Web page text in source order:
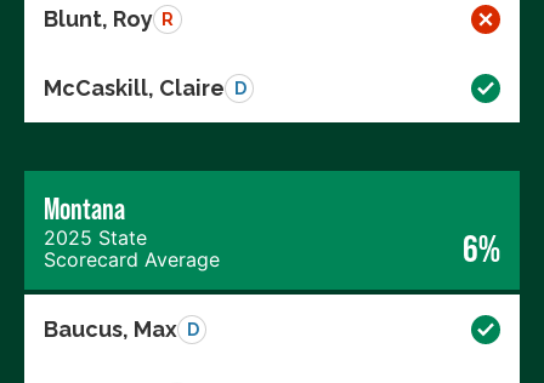
Blunt, Roy R
McCaskill, Claire D
Montana
2025 State
Scorecard Average
6%
Baucus, Max D